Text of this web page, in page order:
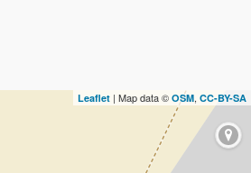
Leaflet | Map data © OSM, CC-BY-SA